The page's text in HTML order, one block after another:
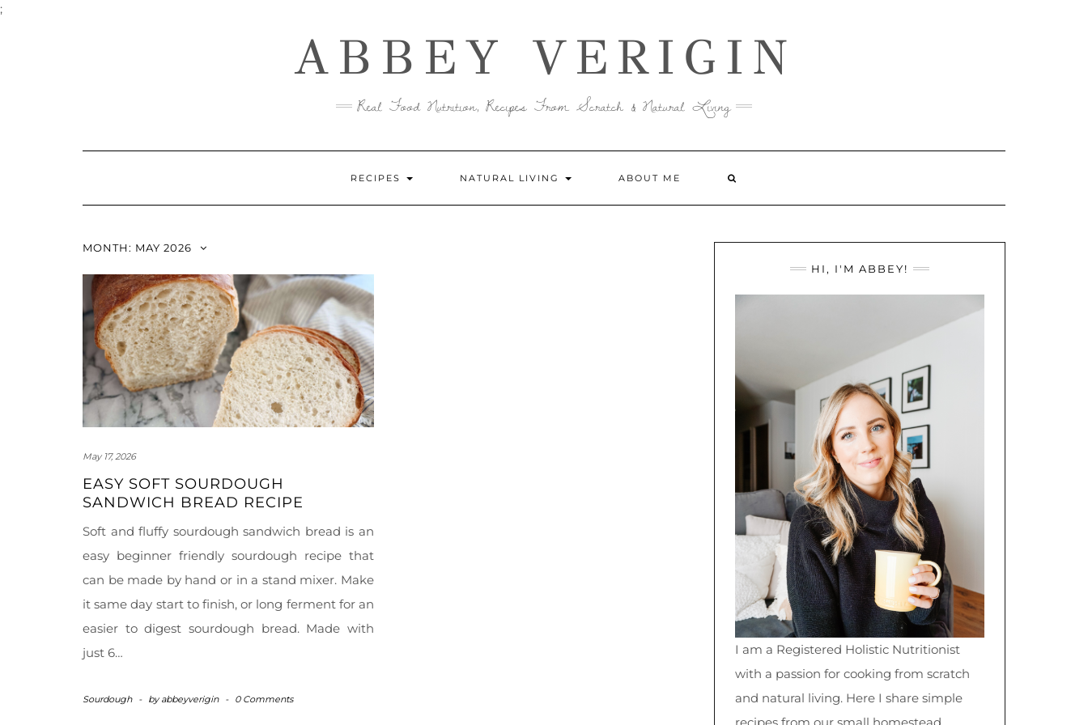
;Skip
ABBEY VERIGIN
Real Food Nutrition, Recipes From Scratch & Natural Living
RECIPES NATURAL LIVING ABOUT ME
MONTH: MAY 2026
May 17, 2026
EASY SOFT SOURDOUGH
SANDWICH BREAD RECIPE
Soft and fluffy sourdough sandwich bread is an
easy beginner friendly sourdough recipe that
can be made by hand or in a stand mixer. Make
it same day start to finish, or long ferment for an
easier to digest sourdough bread. Made with
just 6…
Sourdough - byabbeyverigin - 0 Comments
HI, I'M ABBEY!
I am a Registered Holistic Nutritionist
with a passion for cooking from scratch
and natural living. Here I share simple